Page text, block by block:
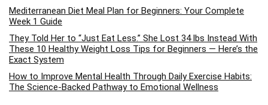
Mediterranean Diet Meal Plan for Beginners: Your Complete
Week 1 Guide
They Told Her to “Just Eat Less.” She Lost 34 lbs Instead With
These 10 Healthy Weight Loss Tips for Beginners — Here’s the
Exact System
How to Improve Mental Health Through Daily Exercise Habits:
The Science-Backed Pathway to Emotional Wellness